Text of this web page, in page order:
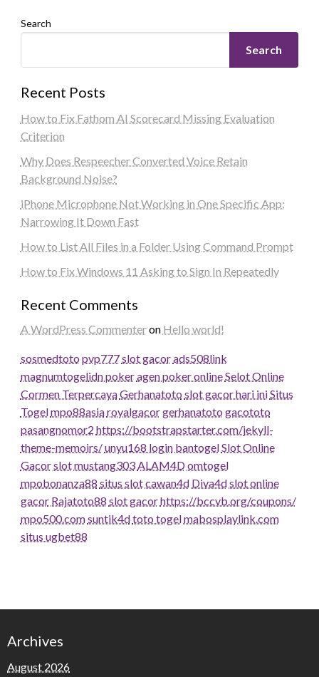
Search
Search
Recent Posts
How to Fix Fathom AI Scorecard Missing Evaluation
Criterion
Why Does Respeecher Converted Voice Retain
Background Noise?
iPhone Microphone Not Working in One Specific App:
Narrowing It Down Fast
How to List All Files in a Folder Using Command Prompt
How to Fix Windows 11 Asking to Sign In Repeatedly
Recent Comments
A WordPress Commenteron Hello world!
sosmedtoto pvp777slot gacorads508link
magnumtogelidn pokeragen poker onlineSelot Online
Cormen TerpercayaGerhanatoto slot gacor hari iniSitus
Togelmpo88asiaroyalgacorgerhanatoto gacototo
pasangnomor2 https://bootstrapstarter.com/jekyll-
theme-memoirs/unyu168 login bantogelSlot Online
Gacorslotmustang303ALAM4Domtogel
mpobonanza88 situs slotcawan4d Diva4dslot online
gacor Rajatoto88 slot gacorhttps://bccvb.org/coupons/
mpo500.comsuntik4dtoto togelmabosplaylink.com
situs ugbet88
Archives
August 2026